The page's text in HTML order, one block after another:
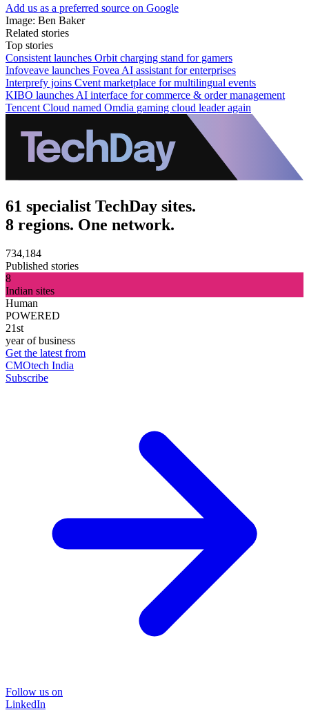
Add us as a preferred source on Google
Image: Ben Baker
Related stories
Top stories
Consistent launches Orbit charging stand for gamers
Infoveave launches Fovea AI assistant for enterprises
Interprefy joins Cvent marketplace for multilingual events
KIBO launches AI interface for commerce & order management
Tencent Cloud named Omdia gaming cloud leader again
61 specialist TechDay sites.
8 regions. One network.
734,184
Published stories
8
Indian sites
Human
POWERED
21st
year of business
Get the latest from
CMOtech India
Subscribe
Follow us on
LinkedIn